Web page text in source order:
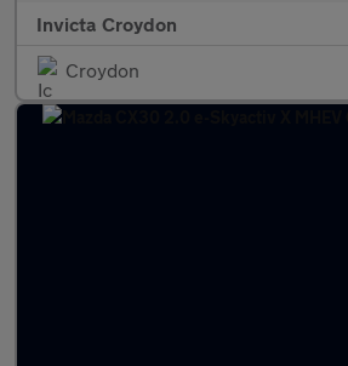
Invicta Croydon
Croydon